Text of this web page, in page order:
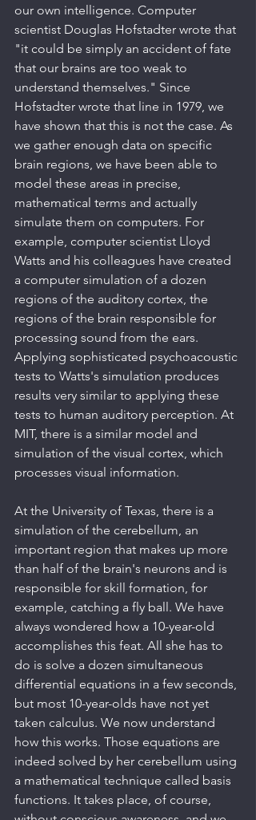
our own intelligence. Computer
scientist Douglas Hofstadter wrote that
"it could be simply an accident of fate
that our brains are too weak to
understand themselves." Since
Hofstadter wrote that line in 1979, we
have shown that this is not the case. As
we gather enough data on specific
brain regions, we have been able to
model these areas in precise,
mathematical terms and actually
simulate them on computers. For
example, computer scientist Lloyd
Watts and his colleagues have created
a computer simulation of a dozen
regions of the auditory cortex, the
regions of the brain responsible for
processing sound from the ears.
Applying sophisticated psychoacoustic
tests to Watts's simulation produces
results very similar to applying these
tests to human auditory perception. At
MIT, there is a similar model and
simulation of the visual cortex, which
processes visual information.
At the University of Texas, there is a
simulation of the cerebellum, an
important region that makes up more
than half of the brain's neurons and is
responsible for skill formation, for
example, catching a fly ball. We have
always wondered how a 10-year-old
accomplishes this feat. All she has to
do is solve a dozen simultaneous
differential equations in a few seconds,
but most 10-year-olds have not yet
taken calculus. We now understand
how this works. Those equations are
indeed solved by her cerebellum using
a mathematical technique called basis
functions. It takes place, of course,